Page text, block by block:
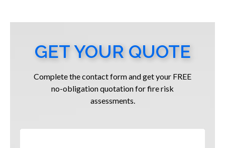
GET YOUR QUOTE
Complete the contact form and get your FREE
no-obligation quotation for fire risk
assessments.